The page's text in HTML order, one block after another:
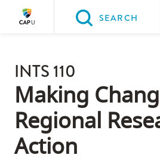
Please
choose
the
following
three
options:
Option
SEARCH
INTS 110
Making
Regional
Action